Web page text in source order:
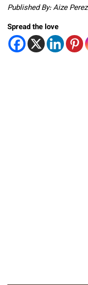
Published By: Aize Perez
Spread the love